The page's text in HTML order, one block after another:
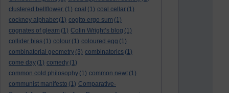
clustered bellflower. (1) coal (1) coal cellar (1)
cockney alphabet (1) cogito ergo sum (1)
cognates of gleam (1) Colin Wright’s blog (1)
collider bias (1) colour (1) coloured egg (1)
combinatorial geometry (3) combinatorics (1)
come day (1) comedy (1)
common cold philosophy (1) common newt (1)
communist manifesto (1) Comparative-